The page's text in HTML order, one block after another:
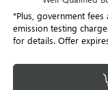
*Plus, government fees
emission testing
for details. Offer